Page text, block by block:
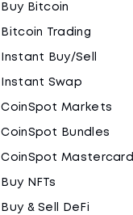
Buy Bitcoin
Bitcoin Trading
Instant Buy/Sell
Instant Swap
CoinSpot Markets
CoinSpot Bundles
CoinSpot Mastercard
Buy NFTs
Buy & Sell DeFi